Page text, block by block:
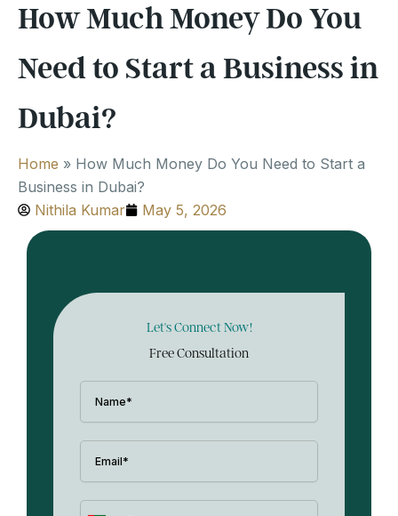
How Much Money Do You
Need to Start a Business in
Dubai?
Home » How Much Money Do You Need to Start a
Business in Dubai?
Nithila Kumar
May 5, 2026
Let's Connect Now!
Free Consultation